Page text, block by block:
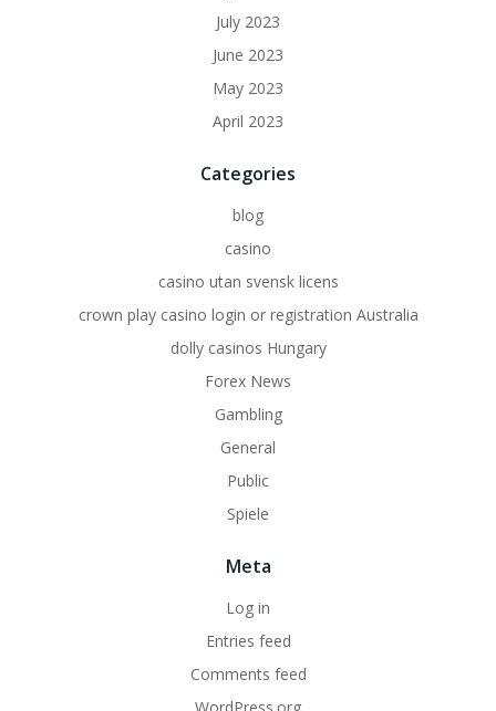
July 2023
June 2023
May 2023
April 2023
Categories
blog
casino
casino utan svensk licens
crown play casino login or registration Australia
dolly casinos Hungary
Forex News
Gambling
General
Public
Spiele
Meta
Log in
Entries feed
Comments feed